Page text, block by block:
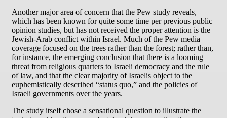
Another major area of concern that the Pew study reveals,
which has been known for quite some time per previous public
opinion studies, but has not received the proper attention is the
Jewish-Arab conflict within Israel. Much of the Pew media
coverage focused on the trees rather than the forest; rather than,
for instance, the emerging conclusion that there is a looming
threat from religious quarters to Israeli democracy and the rule
of law, and that the clear majority of Israelis object to the
euphemistically described “status quo,” and the policies of
Israeli governments over the years.
The study itself chose a sensational question to illustrate the